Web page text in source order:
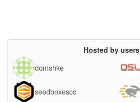
Hosted by users
domshke
seedboxescc